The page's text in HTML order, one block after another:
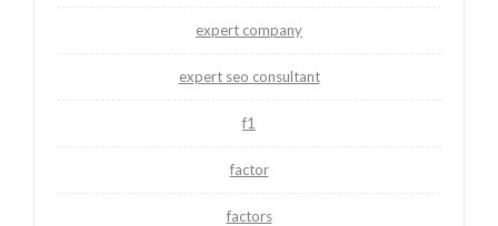
expert company
expert seo consultant
f1
factor
factors